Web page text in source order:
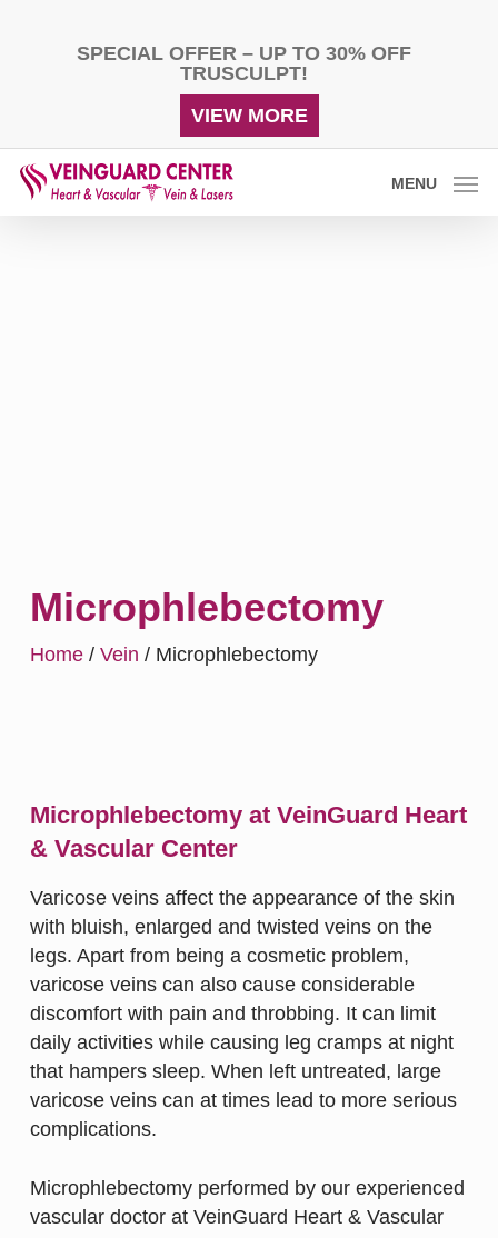
SPECIAL OFFER – UP TO 30% OFF
TRUSCULPT!
VIEW MORE
MENU
Microphlebectomy
Home/ Vein / Microphlebectomy
Microphlebectomy at VeinGuard Heart
& Vascular Center
Varicose veins affect the appearance of the skin
with bluish, enlarged and twisted veins on the
legs. Apart from being a cosmetic problem,
varicose veins can also cause considerable
discomfort with pain and throbbing. It can limit
daily activities while causing leg cramps at night
that hampers sleep. When left untreated, large
varicose veins can at times lead to more serious
complications.
Microphlebectomy performed by our experienced
vascular doctor at VeinGuard Heart & Vascular